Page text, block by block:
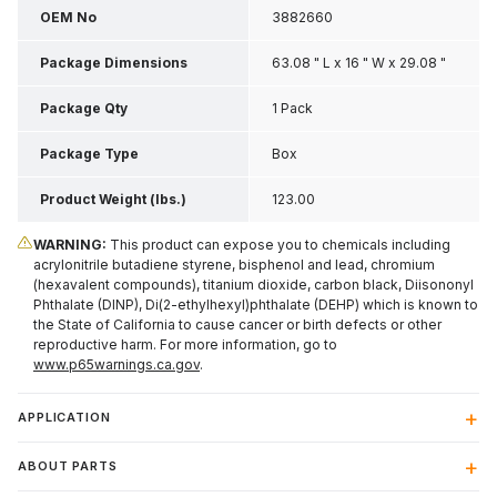
OEM No 3882660
Package Dimensions 63.08 " L x 16 " W x 29.08 "
H
Package Qty 1 Pack
Package Type Box
Product Weight (lbs.) 123.00
WARNING: This product can expose you to chemicals including
acrylonitrile butadiene styrene, bisphenol and lead, chromium
(hexavalent compounds), titanium dioxide, carbon black, Diisononyl
Phthalate (DINP), Di(2-ethylhexyl)phthalate (DEHP) which is known to
the State of California to cause cancer or birth defects or other
reproductive harm. For more information, go to
www.p65warnings.ca.gov.
APPLICATION
ABOUT PARTS